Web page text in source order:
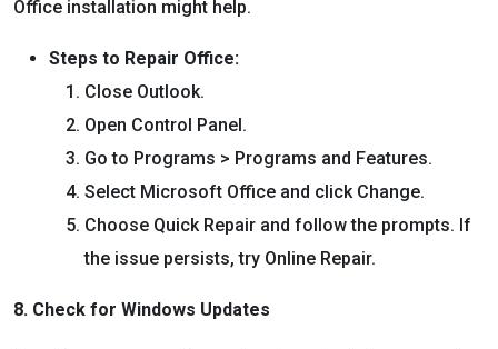
Office installation might help.
Steps to Repair Office:
Close Outlook.
Open Control Panel.
Go to Programs > Programs and Features.
Select Microsoft Office and click Change.
Choose Quick Repair and follow the prompts. If
the issue persists, try Online Repair.
8. Check for Windows Updates